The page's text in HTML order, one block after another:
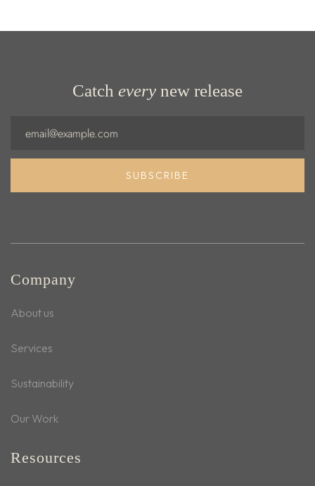
Catch every new release
SUBSCRIBE
Company
About us
Services
Sustainability
Our Work
Resources